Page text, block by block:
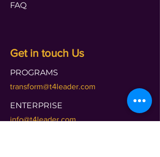
FAQ
Get in touch Us
PROGRAMS
transform@t4leader.com
ENTERPRISE
info@t4leader.com